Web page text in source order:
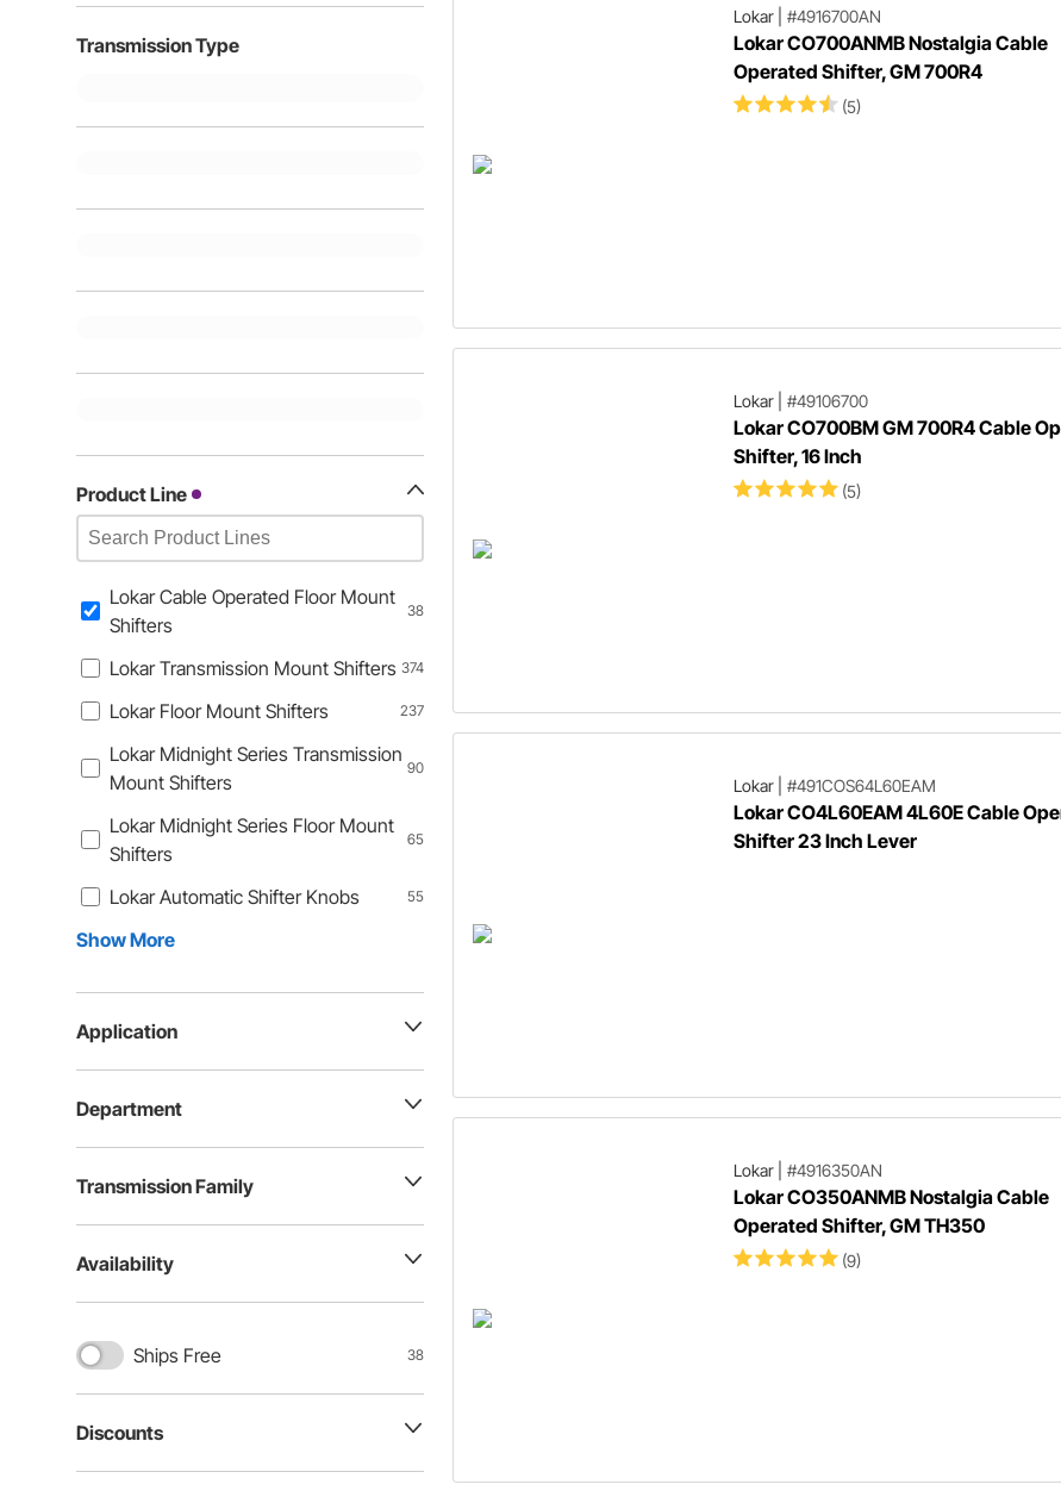
Transmission Type
Product Line
Lokar Cable Operated Floor Mount
Shifters
38
Lokar Transmission Mount Shifters 374
Lokar Floor Mount Shifters 237
Lokar Midnight Series Transmission
Mount Shifters
90
Lokar Midnight Series Floor Mount
Shifters
65
Lokar Automatic Shifter Knobs 55
Show More
Application
Department
Transmission Family
Availability
Ships Free 38
Discounts
Lokar| #4916700AN
Lokar CO700ANMB Nostalgia Cable
Operated Shifter, GM 700R4
(5)
Lokar| #49106700
Lokar CO700BM GM 700R4 Cable
Shifter, 16 Inch
(5)
Lokar| #491COS64L60EAM
Lokar CO4L60EAM 4L60E Cable
Shifter 23 Inch Lever
Lokar| #4916350AN
Lokar CO350ANMB Nostalgia Cable
Operated Shifter, GM TH350
(9)